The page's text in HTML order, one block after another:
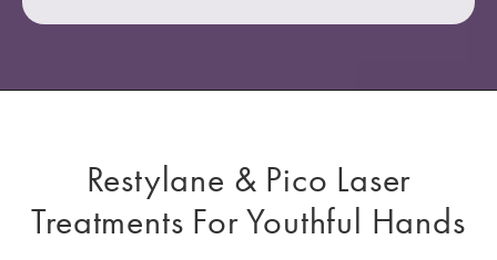
Restylane & Pico Laser
Treatments For Youthful Hands